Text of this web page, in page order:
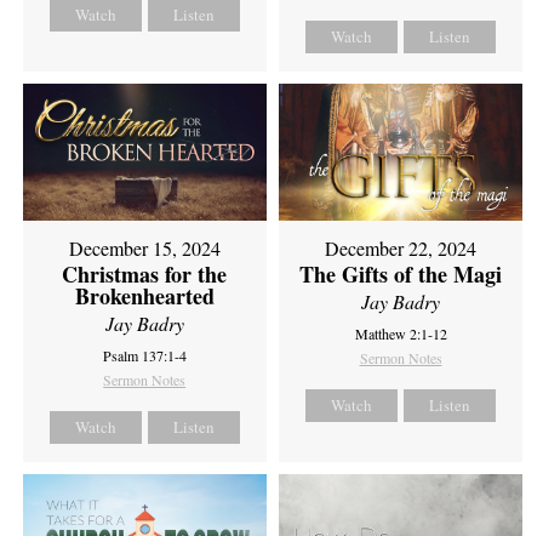
Watch Listen
Watch Listen
December 15, 2024
Christmas for the
Brokenhearted
Jay Badry
Psalm 137:1-4
Sermon Notes
Watch Listen
December 22, 2024
The Gifts of the Magi
Jay Badry
Matthew 2:1-12
Sermon Notes
Watch Listen